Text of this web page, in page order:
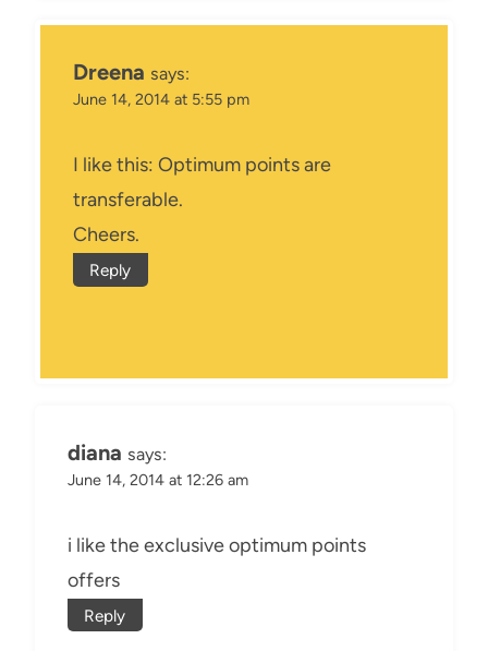
Dreena says:
June 14, 2014 at 5:55 pm
I like this: Optimum points are
transferable.
Cheers.
Reply
diana says:
June 14, 2014 at 12:26 am
i like the exclusive optimum points
offers
Reply